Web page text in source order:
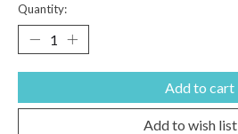
Quantity:
Add to cart
Add to wish list